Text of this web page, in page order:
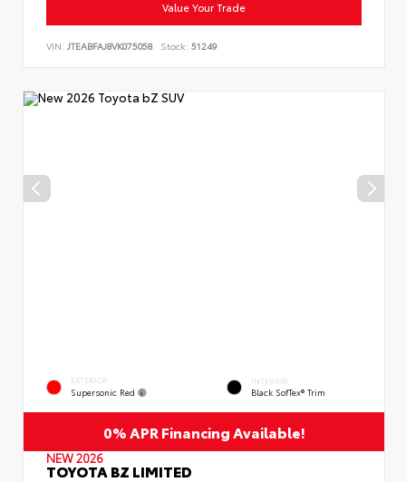
Value Your Trade
VIN: JTEABFAJ8VK075058 Stock: 51249
EXTERIOR
Supersonic Red
INTERIOR
Black SofTex® Trim
0% APR Financing Available!
NEW 2026
TOYOTA BZ LIMITED